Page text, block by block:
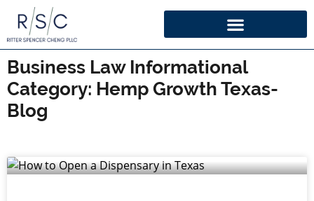
Business Law Informational
Category: Hemp Growth Texas-
Blog